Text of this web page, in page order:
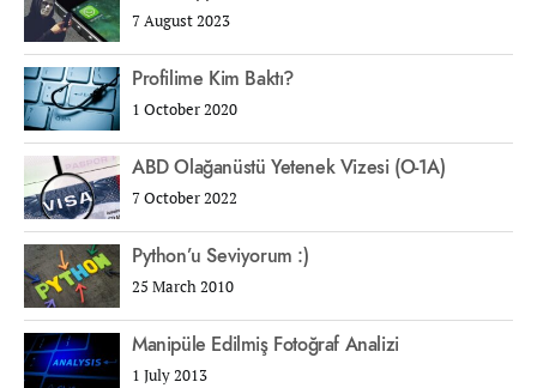
7 August 2023
Profilime Kim Baktı?
1 October 2020
ABD Olağanüstü Yetenek Vizesi (O-1A)
7 October 2022
Python’u Seviyorum :)
25 March 2010
Manipüle Edilmiş Fotoğraf Analizi
1 July 2013